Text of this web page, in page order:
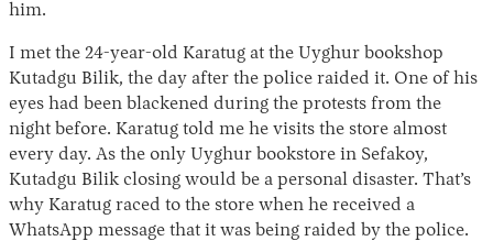
him.
I met the 24-year-old Karatug at the Uyghur bookshop
Kutadgu Bilik, the day after the police raided it. One of his
eyes had been blackened during the protests from the
night before. Karatug told me he visits the store almost
every day. As the only Uyghur bookstore in Sefakoy,
Kutadgu Bilik closing would be a personal disaster. That’s
why Karatug raced to the store when he received a
WhatsApp message that it was being raided by the police.